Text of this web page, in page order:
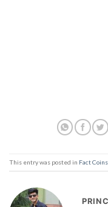
This entry was posted in Fact